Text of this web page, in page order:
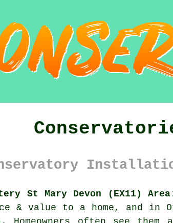
St Mary Devon (EX11)
& value to a home, and in